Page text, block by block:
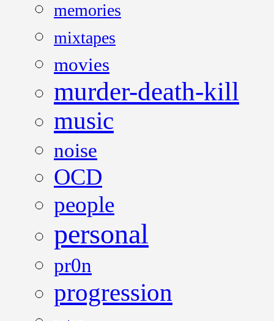
memories
mixtapes
movies
murder-death-kill
music
noise
OCD
people
personal
pr0n
progression